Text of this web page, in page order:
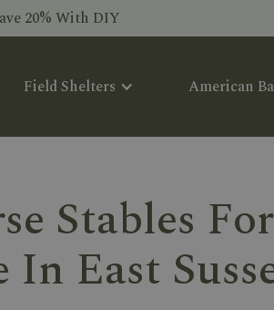
20% With DIY
Field Shelters American
Stables For
In East